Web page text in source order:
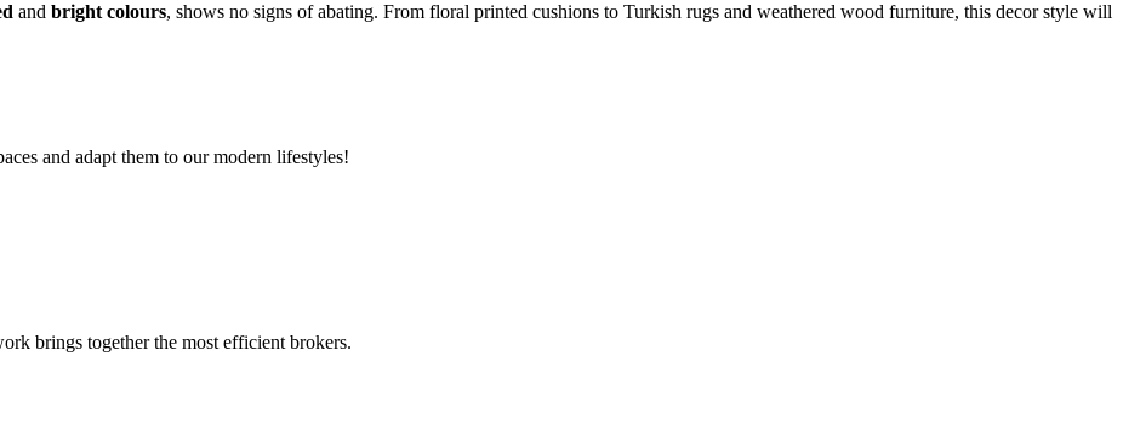
and bright colours, shows no signs of abating. From floral printed cushions to Turkish rugs and weathered wood furniture, this decor style will
and adapt them to our modern lifestyles!
brings together the most efficient brokers.